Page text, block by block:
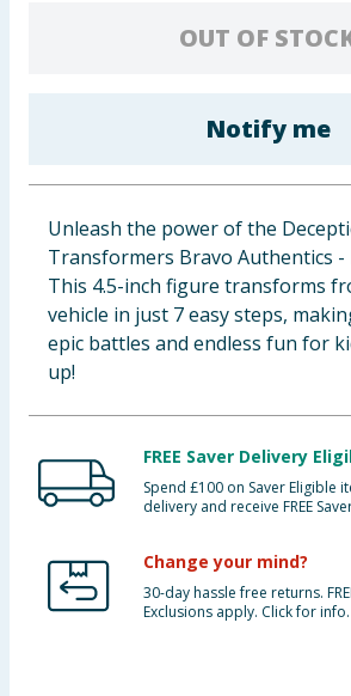
OUT OF
Notify me
Unleash the power of the
Transformers Bravo Authentics
This 4.5-inch figure transforms
vehicle in just 7 easy steps,
epic battles and endless fun for
up!
FREE Saver Delivery
Spend £100 on Saver Eligible
delivery and receive FREE
Change your mind?
30-day hassle free returns.
Exclusions apply. Click for info.